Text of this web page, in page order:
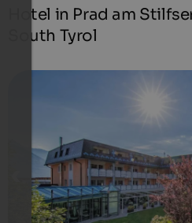
Hotel in Prad am
South Tyrol